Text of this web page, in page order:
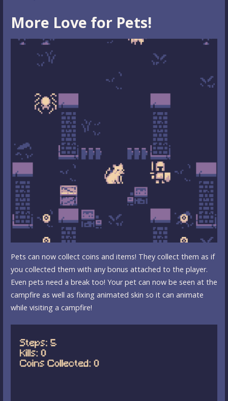
More Love for Pets!
Pets can now collect coins and items! They collect them as if
you collected them with any bonus attached to the player.
Even pets need a break too! Your pet can now be seen at the
campfire as well as fixing animated skin so it can animate
while visiting a campfire!